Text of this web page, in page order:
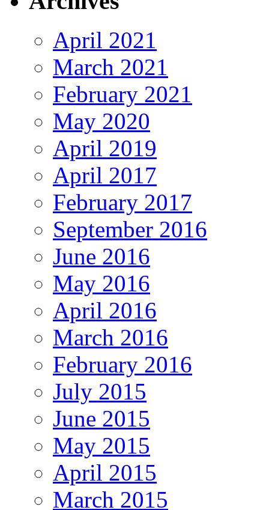
April 2021
March 2021
February 2021
May 2020
April 2019
April 2017
February 2017
September 2016
June 2016
May 2016
April 2016
March 2016
February 2016
July 2015
June 2015
May 2015
April 2015
March 2015